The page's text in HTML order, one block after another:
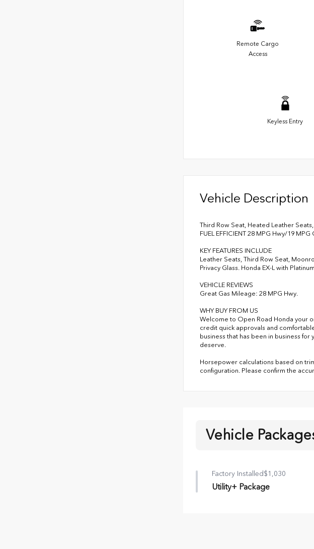
Remote Cargo
Access
Keyless Entry
Vehicle Description
Third Row Seat, Heated Leather
FUEL EFFICIENT 28 MPG Hwy/19 MPG
KEY FEATURES INCLUDE
Leather Seats, Third Row Seat,
Privacy Glass. Honda EX-L with
VEHICLE REVIEWS
Great Gas Mileage: 28 MPG Hwy.
WHY BUY FROM US
Welcome to Open Road Honda your
credit quick approvals and
business that has been in business
deserve.
Horsepower calculations based on
configuration. Please confirm the
Vehicle
Factory Installed$1,030
Utility+ Package